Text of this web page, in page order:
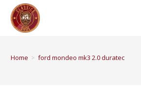
Home > ford mondeo mk3 2.0 duratec